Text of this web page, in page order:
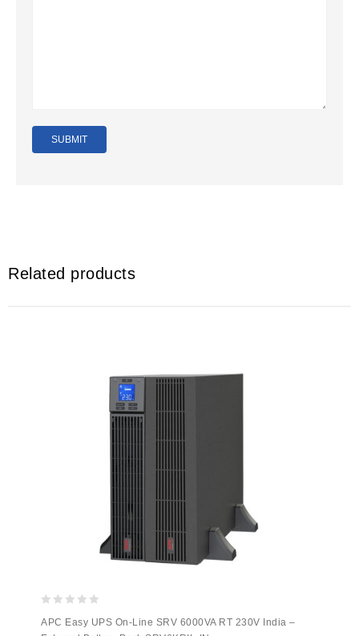
Related products
out
APC Easy UPS On-Line SRV 6000VA RT 230V India –